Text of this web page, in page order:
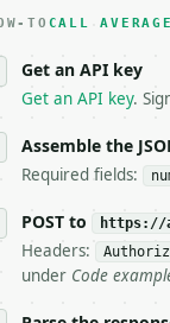
**Never call
**On 4xx, fix
`application/
**Read `X-
stop making
If the
tool is
The API
TO CALL
Get an API key
Get an API key.
Assemble the
Required fields:
POST to https://
Headers:
under Code